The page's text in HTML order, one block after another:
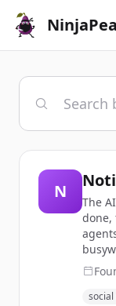
N
The
done,